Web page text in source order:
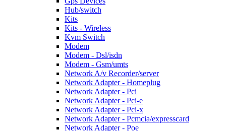
Hub/switch
Kits
Kits - Wireless
Kvm Switch
Modem
Modem - Dsl/isdn
Modem - Gsm/umts
Network A/v Recorder/server
Network Adapter - Homeplug
Network Adapter - Pci
Network Adapter - Pci-e
Network Adapter - Pci-x
Network Adapter - Pcmcia/expresscard
Network Adapter - Poe